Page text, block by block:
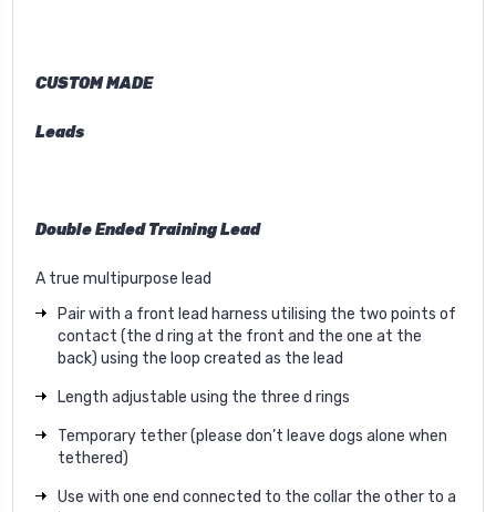
CUSTOM MADE
Leads
Double Ended Training Lead
A true multipurpose lead
Pair with a front lead harness utilising the two points of
contact (the d ring at the front and the one at the
back) using the loop created as the lead
Length adjustable using the three d rings
Temporary tether (please don’t leave dogs alone when
tethered)
Use with one end connected to the collar the other to a